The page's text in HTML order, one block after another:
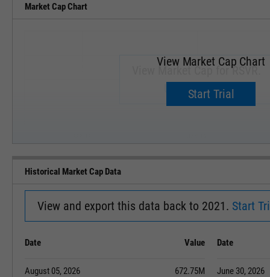
Market Cap Chart
View Market Cap for RSVR.
Upgrade now.
View Market Cap Chart
Start Trial
Historical Market Cap Data
View and export this data back to 2021. Start
Date Value
August 05, 2026 672.75M
Date
June 30, 2026